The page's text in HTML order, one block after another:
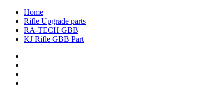
Home
Rifle Upgrade parts
RA-TECH GBB
KJ Rifle GBB Part